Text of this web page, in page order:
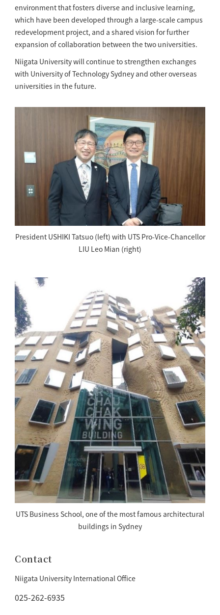
environment that fosters diverse and inclusive learning,
which have been developed through a large-scale campus
redevelopment project, and a shared vision for further
expansion of collaboration between the two universities.
Niigata University will continue to strengthen exchanges
with University of Technology Sydney and other overseas
universities in the future.
President USHIKI Tatsuo (left) with UTS Pro-Vice-Chancellor
LIU Leo Mian (right)
UTS Business School, one of the most famous architectural
buildings in Sydney
Contact
Niigata University International Office
025-262-6935